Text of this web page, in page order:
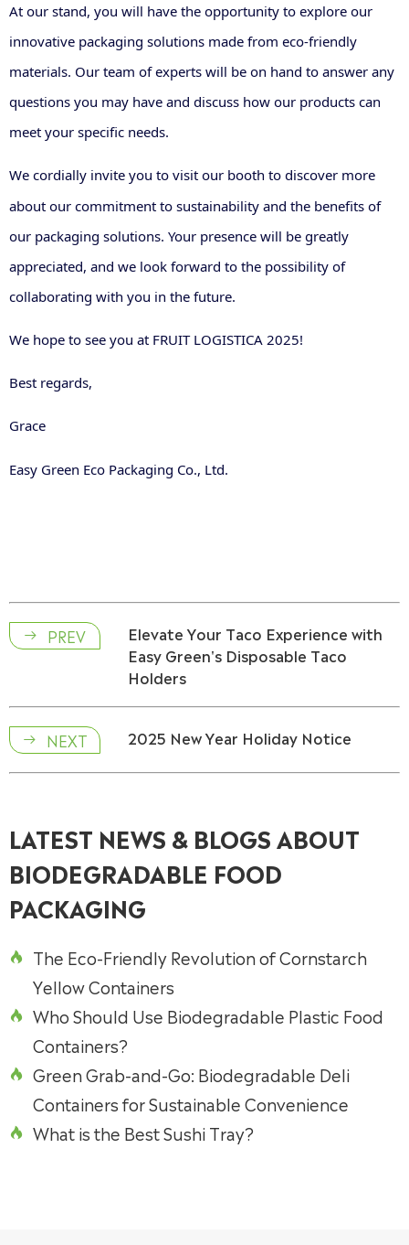
At our stand, you will have the opportunity to explore our
innovative packaging solutions made from eco-friendly
materials. Our team of experts will be on hand to answer any
questions you may have and discuss how our products can
meet your specific needs.
We cordially invite you to visit our booth to discover more
about our commitment to sustainability and the benefits of
our packaging solutions. Your presence will be greatly
appreciated, and we look forward to the possibility of
collaborating with you in the future.
We hope to see you at FRUIT LOGISTICA 2025!
Best regards,
Grace
Easy Green Eco Packaging Co., Ltd.
 PREV
Elevate Your Taco Experience with
Easy Green's Disposable Taco
Holders
 NEXT 2025 New Year Holiday Notice
LATEST NEWS & BLOGS ABOUT
BIODEGRADABLE FOOD
PACKAGING

The Eco-Friendly Revolution of Cornstarch
Yellow Containers

Who Should Use Biodegradable Plastic Food
Containers?

Green Grab-and-Go: Biodegradable Deli
Containers for Sustainable Convenience
 What is the Best Sushi Tray?